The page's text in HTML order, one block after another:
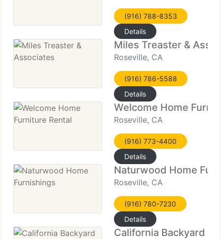
(916) 788-8353
Details
Miles Treaster &
Roseville, CA
(916) 786-5588
Details
Welcome Home
Roseville, CA
(916) 773-4400
Details
Naturwood Home
Roseville, CA
(916) 780-7230
Details
California Backyard